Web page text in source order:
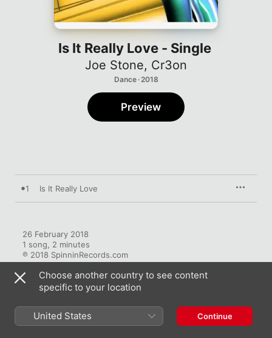
Is It Really Love - Single
Joe Stone, Cr3on
Dance · 2018
Preview
1 Is It Really Love
26 February 2018
1 song, 2 minutes
℗ 2018 SpinninRecords.com
More by Joe Stone
Choose another country to see content
specific to your location
United States Continue